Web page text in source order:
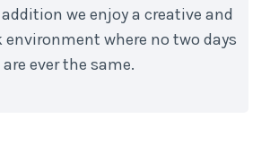
we enjoy a creative and
where no two days
are ever the same.